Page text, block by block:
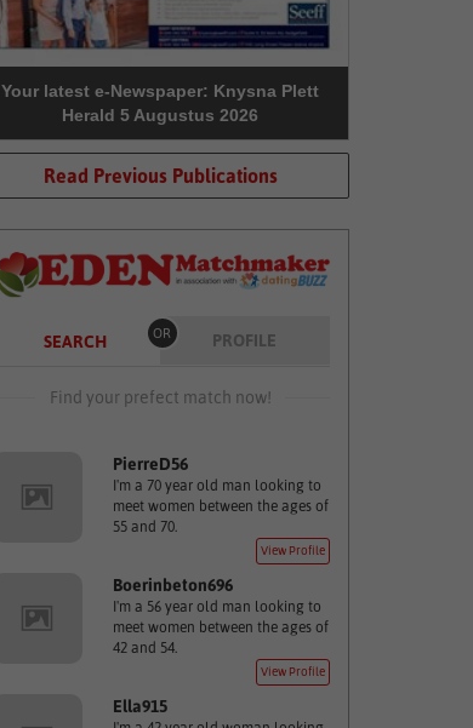
Your latest e-Newspaper: Knysna Plett
Herald 5 Augustus 2026
Read Previous Publications
SEARCH OR PROFILE
Find your prefect match now!
PierreD56
I'm a 70 year old man looking to
meet women between the ages of
55 and 70.
View Profile
Boerinbeton696
I'm a 56 year old man looking to
meet women between the ages of
42 and 54.
View Profile
Ella915